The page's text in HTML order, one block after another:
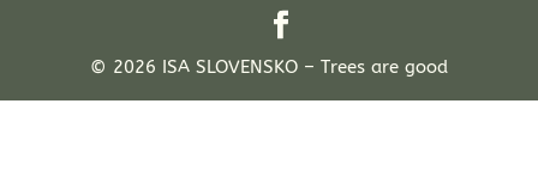
© 2026 ISA SLOVENSKO – Trees are good